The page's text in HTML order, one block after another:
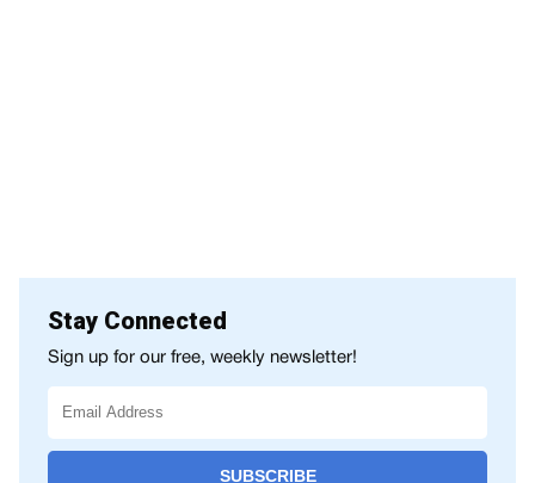
Stay Connected
Sign up for our free, weekly newsletter!
SUBSCRIBE